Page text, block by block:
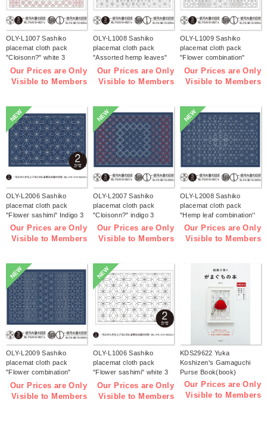
OLY-L1007 Sashiko
placemat cloth pack
"Cloisonn?" white 3
pieces (bag)
Our Prices are Only
Visible to Members
OLY-L1008 Sashiko
placemat cloth pack
"Assorted hemp leaves"
white 3 pieces (bag)
Our Prices are Only
Visible to Members
OLY-L1009 Sashiko
placemat cloth pack
"Flower combination"
white 3 pieces (bag)
Our Prices are Only
Visible to Members
NEW
OLY-L2006 Sashiko
placemat cloth pack
"Flower sashimi" Indigo 3
pieces (bag)
Our Prices are Only
Visible to Members
NEW
OLY-L2007 Sashiko
placemat cloth pack
"Cloisonn?" indigo 3
pieces (bag)
Our Prices are Only
Visible to Members
NEW
OLY-L2008 Sashiko
placemat cloth pack
"Hemp leaf combination''
Indigo 3 pieces (bag)
Our Prices are Only
Visible to Members
NEW
OLY-L2009 Sashiko
placemat cloth pack
"Flower combination"
Indigo 3 pieces (bag)
Our Prices are Only
Visible to Members
NEW
OLY-L1006 Sashiko
placemat cloth pack
"Flower sashimi" white 3
pieces (bag)
Our Prices are Only
Visible to Members
KDS29622 Yuka
Koshizen's Gamaguchi
Purse Book(book)
Our Prices are Only
Visible to Members